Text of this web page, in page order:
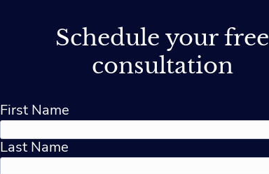
Schedule your free
consultation
First Name
Last Name